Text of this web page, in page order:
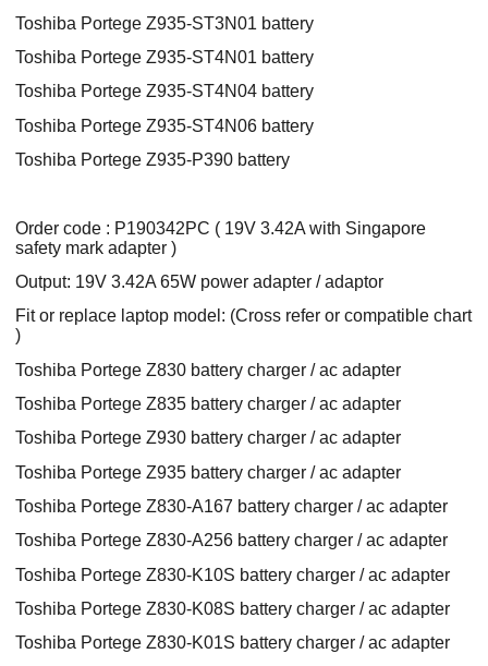
Toshiba Portege Z935-ST3N01 battery
Toshiba Portege Z935-ST4N01 battery
Toshiba Portege Z935-ST4N04 battery
Toshiba Portege Z935-ST4N06 battery
Toshiba Portege Z935-P390 battery
Order code : P190342PC ( 19V 3.42A with Singapore
safety mark adapter )
Output: 19V 3.42A 65W power adapter / adaptor
Fit or replace laptop model: (Cross refer or compatible chart
)
Toshiba Portege Z830 battery charger / ac adapter
Toshiba Portege Z835 battery charger / ac adapter
Toshiba Portege Z930 battery charger / ac adapter
Toshiba Portege Z935 battery charger / ac adapter
Toshiba Portege Z830-A167 battery charger / ac adapter
Toshiba Portege Z830-A256 battery charger / ac adapter
Toshiba Portege Z830-K10S battery charger / ac adapter
Toshiba Portege Z830-K08S battery charger / ac adapter
Toshiba Portege Z830-K01S battery charger / ac adapter